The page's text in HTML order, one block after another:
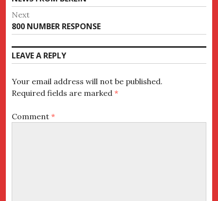
navigation
post:
Next
Next
post:
800 NUMBER RESPONSE
LEAVE A REPLY
Your email address will not be published.
Required fields are marked *
Comment *